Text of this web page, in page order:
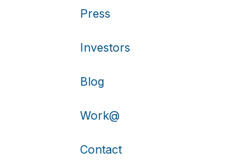
Press
Investors
Blog
Work@
Contact